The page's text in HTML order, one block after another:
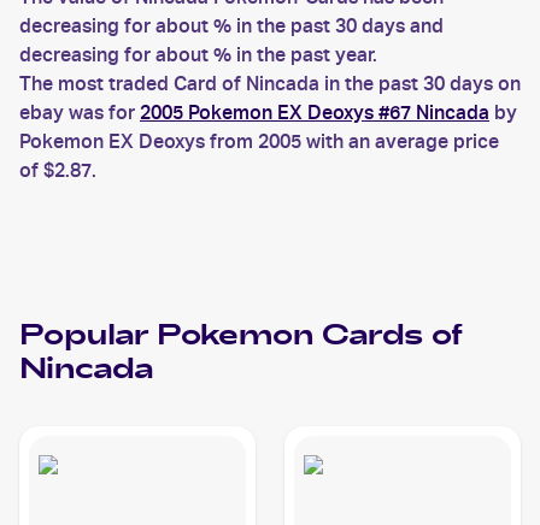
decreasing for about % in the past 30 days and
decreasing for about % in the past year.
The most traded Card of Nincada in the past 30 days on
ebay was for 2005 Pokemon EX Deoxys #67 Nincada by
Pokemon EX Deoxys from 2005 with an average price
of $2.87.
Popular Pokemon Cards of
Nincada